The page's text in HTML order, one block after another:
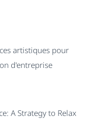
artistiques pour
d'entreprise
A Strategy to Relax